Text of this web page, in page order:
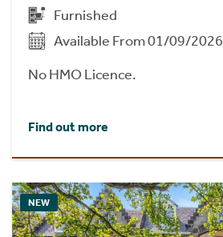
Furnished
Available From 01/09/2026
No HMO Licence.
Find out more
NEW